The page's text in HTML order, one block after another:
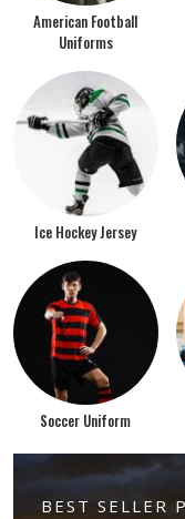
American Football
Uniforms
Ice Hockey Jersey
Soccer Uniform
BEST SELLER